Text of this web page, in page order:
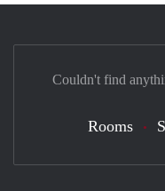
Couldn't find
Rooms